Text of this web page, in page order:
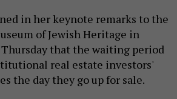
in her keynote remarks to the
of Jewish Heritage in
that the waiting period
real estate investors'
the day they go up for sale.